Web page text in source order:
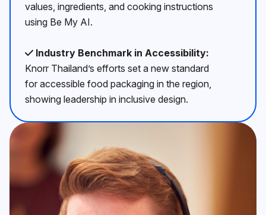
values, ingredients, and cooking instructions
using Be My AI.
Industry Benchmark in Accessibility:
Knorr Thailand’s efforts set a new standard
for accessible food packaging in the region,
showing leadership in inclusive design.